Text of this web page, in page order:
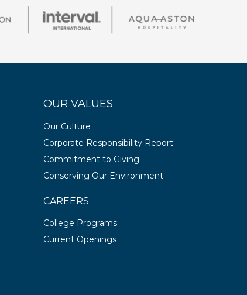
OUR VALUES
Our Culture
Corporate Responsibility Report
Commitment to Giving
Conserving Our Environment
CAREERS
College Programs
Current Openings